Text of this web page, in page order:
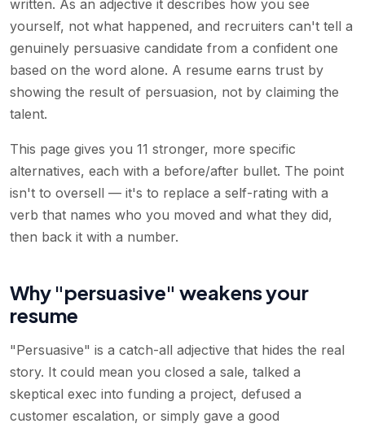
written. As an adjective it describes how you see
yourself, not what happened, and recruiters can't tell a
genuinely persuasive candidate from a confident one
based on the word alone. A resume earns trust by
showing the result of persuasion, not by claiming the
talent.
This page gives you 11 stronger, more specific
alternatives, each with a before/after bullet. The point
isn't to oversell — it's to replace a self-rating with a
verb that names who you moved and what they did,
then back it with a number.
Why "persuasive" weakens your
resume
"Persuasive" is a catch-all adjective that hides the real
story. It could mean you closed a sale, talked a
skeptical exec into funding a project, defused a
customer escalation, or simply gave a good